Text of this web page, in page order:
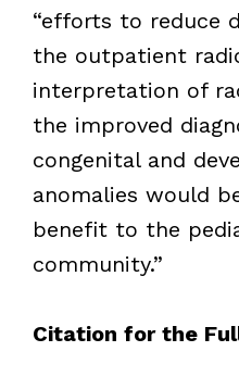
“efforts to reduce
the outpatient
interpretation of
the improved
congenital and
anomalies would
benefit to the
community.”
Citation for the